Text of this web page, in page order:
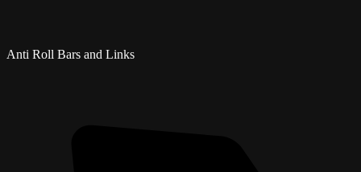
Anti Roll Bars and Links